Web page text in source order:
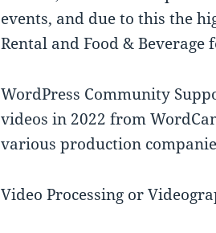
events, and due to this the
Rental and Food & Beverage
WordPress Community
videos in 2022 from
various production
Video Processing or